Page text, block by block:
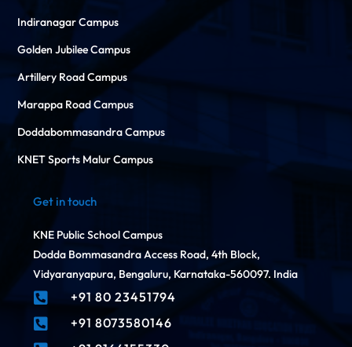
Indiranagar Campus
Golden Jubilee Campus
Artillery Road Campus
Marappa Road Campus
Doddabommasandra Campus
KNET Sports Malur Campus
Get in touch
KNE Public School Campus
Dodda Bommasandra Access Road, 4th Block,
Vidyaranyapura, Bengaluru, Karnataka-560097. India
 +91 80 23451794
 +91 8073580146